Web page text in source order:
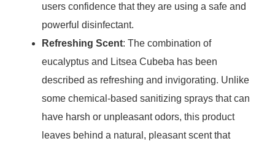
users confidence that they are using a safe and
powerful disinfectant.
Refreshing Scent: The combination of
eucalyptus and Litsea Cubeba has been
described as refreshing and invigorating. Unlike
some chemical-based sanitizing sprays that can
have harsh or unpleasant odors, this product
leaves behind a natural, pleasant scent that